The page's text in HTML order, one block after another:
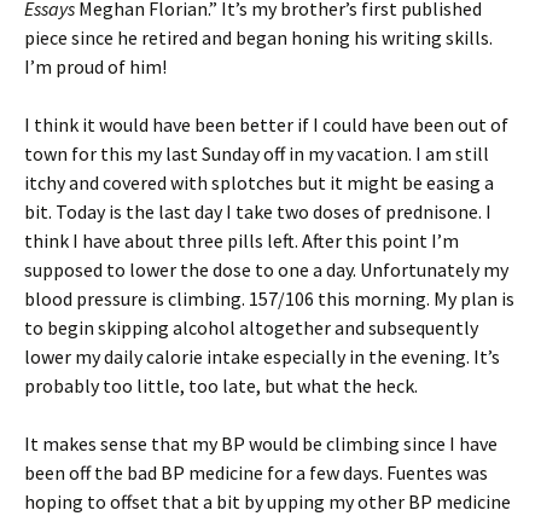
Essays Meghan Florian.” It’s my brother’s first published
piece since he retired and began honing his writing skills.
I’m proud of him!
I think it would have been better if I could have been out of
town for this my last Sunday off in my vacation. I am still
itchy and covered with splotches but it might be easing a
bit. Today is the last day I take two doses of prednisone. I
think I have about three pills left. After this point I’m
supposed to lower the dose to one a day. Unfortunately my
blood pressure is climbing. 157/106 this morning. My plan is
to begin skipping alcohol altogether and subsequently
lower my daily calorie intake especially in the evening. It’s
probably too little, too late, but what the heck.
It makes sense that my BP would be climbing since I have
been off the bad BP medicine for a few days. Fuentes was
hoping to offset that a bit by upping my other BP medicine